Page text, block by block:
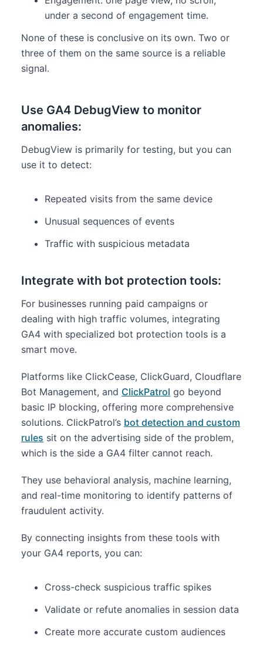
under a second of engagement time.
None of these is conclusive on its own. Two or
three of them on the same source is a reliable
signal.
Use GA4 DebugView to monitor
anomalies:
DebugView is primarily for testing, but you can
use it to detect:
Repeated visits from the same device
Unusual sequences of events
Traffic with suspicious metadata
Integrate with bot protection tools:
For businesses running paid campaigns or
dealing with high traffic volumes, integrating
GA4 with specialized bot protection tools is a
smart move.
Platforms like ClickCease, ClickGuard, Cloudflare
Bot Management, and ClickPatrol go beyond
basic IP blocking, offering more comprehensive
solutions. ClickPatrol’s bot detection and custom
rules sit on the advertising side of the problem,
which is the side a GA4 filter cannot reach.
They use behavioral analysis, machine learning,
and real-time monitoring to identify patterns of
fraudulent activity.
By connecting insights from these tools with
your GA4 reports, you can:
Cross-check suspicious traffic spikes
Validate or refute anomalies in session data
Create more accurate custom audiences